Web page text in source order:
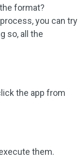
format?
you can try
so, all the
the app from
them.